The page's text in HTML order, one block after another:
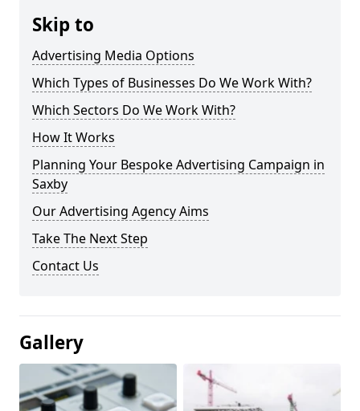
Skip to
Advertising Media Options
Which Types of Businesses Do We Work With?
Which Sectors Do We Work With?
How It Works
Planning Your Bespoke Advertising Campaign in
Saxby
Our Advertising Agency Aims
Take The Next Step
Contact Us
Gallery